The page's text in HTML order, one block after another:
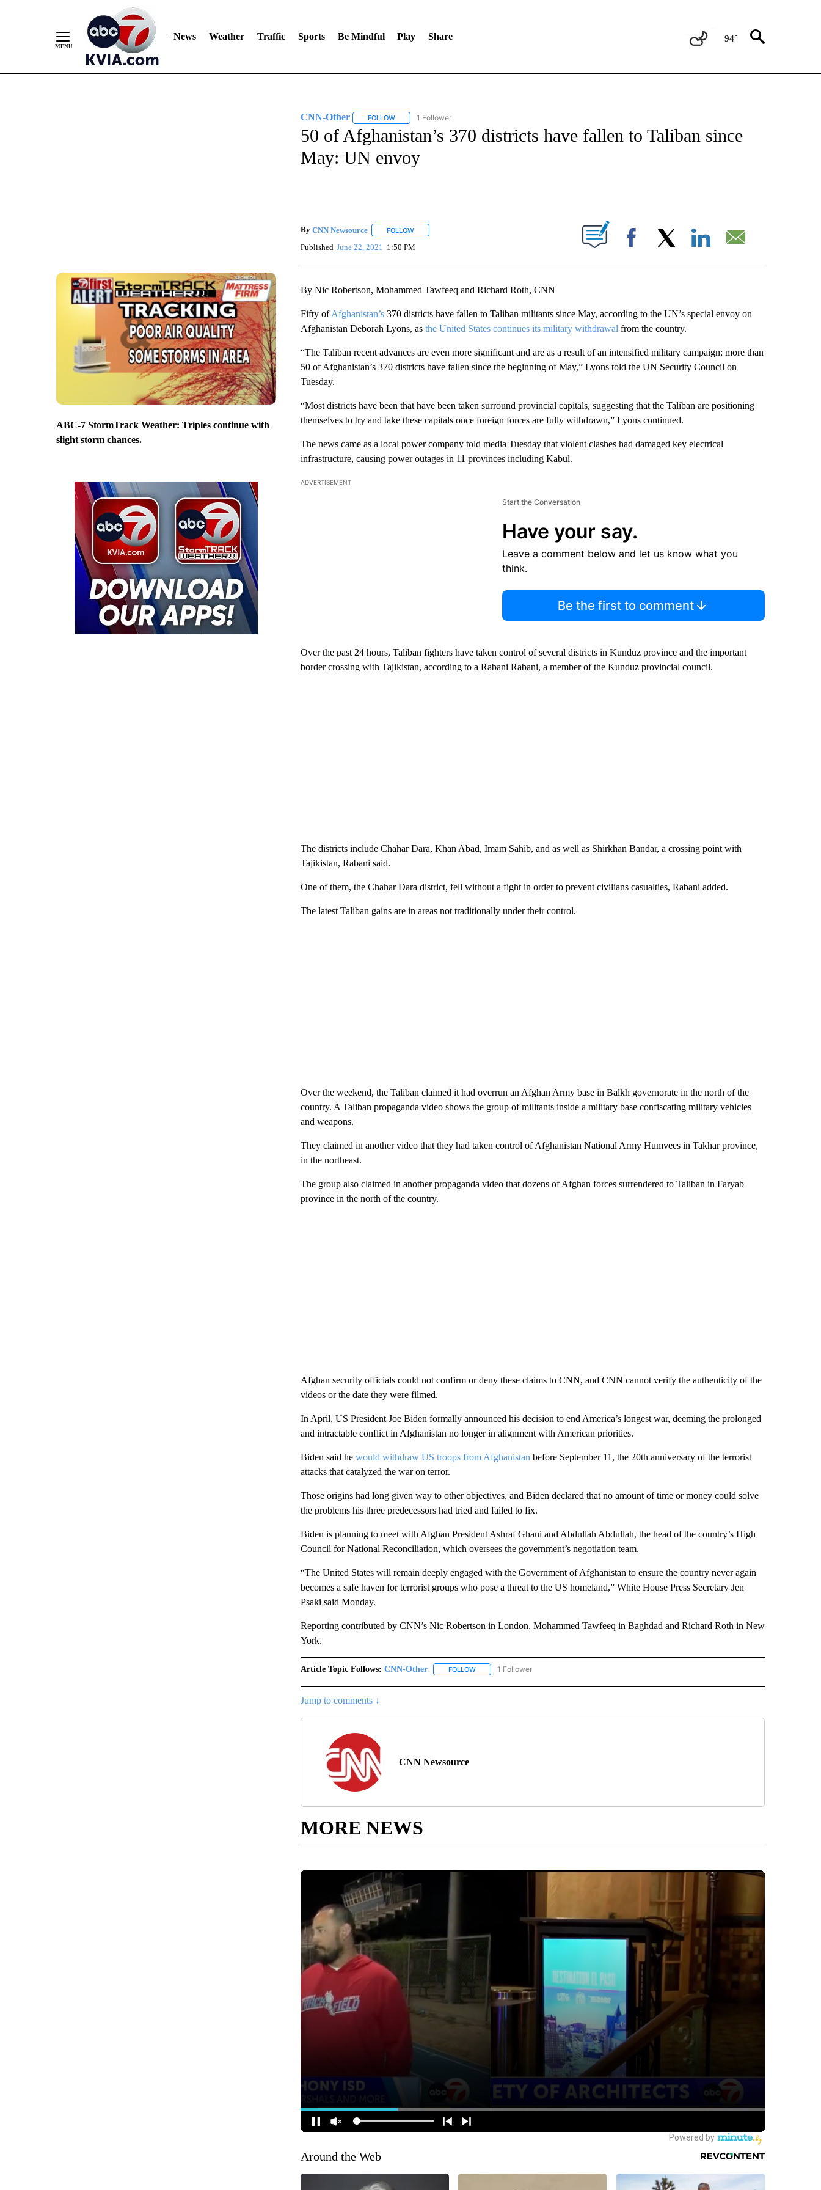
News Weather Traffic Sports Be Mindful Play Share 94°
ABC-7 StormTrack Weather: Triples continue with
slight storm chances.
CNN-Other FOLLOWFOLLOW "CNN-OTHER" TO RECEIVE NOTIFICATIONS ABOUT NEW PAGES ON "CNN-OTHER".
1 Follower
50 of Afghanistan’s 370 districts have fallen to Taliban since
May: UN envoy
By CNN Newsource FOLLOWFOLLOW "" TO RECEIVE NOTIFICATIONS ABOUT NEW PAGES ON "".
Published June 22, 2021 1:50 PM Facebook
By Nic Robertson, Mohammed Tawfeeq and Richard Roth, CNN
Fifty ofAfghanistan’s370 districts have fallen to Taliban militants since May, according to the UN’s special envoy on
Afghanistan Deborah Lyons, as the United States continues its military withdrawal from the country.
“The Taliban recent advances are even more significant and are as a result of an intensified military campaign; more than
50 of Afghanistan’s 370 districts have fallen since the beginning of May,” Lyons told the UN Security Council on
Tuesday.
“Most districts have been that have been taken surround provincial capitals, suggesting that the Taliban are positioning
themselves to try and take these capitals once foreign forces are fully withdrawn,” Lyons continued.
The news came as a local power company told media Tuesday that violent clashes had damaged key electrical
infrastructure, causing power outages in 11 provinces including Kabul.
ADVERTISEMENT
Start the Conversation
Have your say.
Leave a comment below and let us know what you
think.
Be the first to comment
Over the past 24 hours, Taliban fighters have taken control of several districts in Kunduz province and the important
border crossing with Tajikistan, according to a Rabani Rabani, a member of the Kunduz provincial council.
The districts include Chahar Dara, Khan Abad, Imam Sahib, and as well as Shirkhan Bandar, a crossing point with
Tajikistan, Rabani said.
One of them, the Chahar Dara district, fell without a fight in order to prevent civilians casualties, Rabani added.
The latest Taliban gains are in areas not traditionally under their control.
Over the weekend, the Taliban claimed it had overrun an Afghan Army base in Balkh governorate in the north of the
country. A Taliban propaganda video shows the group of militants inside a military base confiscating military vehicles
and weapons.
They claimed in another video that they had taken control of Afghanistan National Army Humvees in Takhar province,
in the northeast.
The group also claimed in another propaganda video that dozens of Afghan forces surrendered to Taliban in Faryab
province in the north of the country.
Afghan security officials could not confirm or deny these claims to CNN, and CNN cannot verify the authenticity of the
videos or the date they were filmed.
In April, US President Joe Biden formally announced his decision to end America’s longest war, deeming the prolonged
and intractable conflict in Afghanistan no longer in alignment with American priorities.
Biden said hewould withdraw US troops from Afghanistan before September 11, the 20th anniversary of the terrorist
attacks that catalyzed the war on terror.
Those origins had long given way to other objectives, and Biden declared that no amount of time or money could solve
the problems his three predecessors had tried and failed to fix.
Biden is planning to meet with Afghan President Ashraf Ghani and Abdullah Abdullah, the head of the country’s High
Council for National Reconciliation, which oversees the government’s negotiation team.
“The United States will remain deeply engaged with the Government of Afghanistan to ensure the country never again
becomes a safe haven for terrorist groups who pose a threat to the US homeland,” White House Press Secretary Jen
Psaki said Monday.
Reporting contributed by CNN’s Nic Robertson in London, Mohammed Tawfeeq in Baghdad and Richard Roth in New
York.
Article Topic Follows: CNN-Other FOLLOWFOLLOW "CNN-OTHER" TO RECEIVE NOTIFICATIONS ABOUT NEW PAGES ON "CNN-OTHER".
1 Follower
Jump to comments ↓
CNN Newsource
MORE NEWS
Around the Web